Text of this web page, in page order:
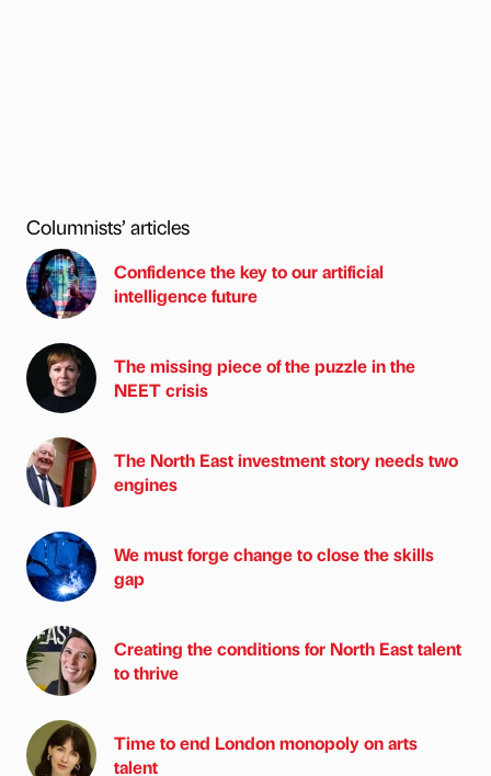
Columnists’ articles
Confidence the key to our artificial
intelligence future
The missing piece of the puzzle in the
NEET crisis
The North East investment story needs two
engines
We must forge change to close the skills
gap
Creating the conditions for North East talent
to thrive
Time to end London monopoly on arts
talent